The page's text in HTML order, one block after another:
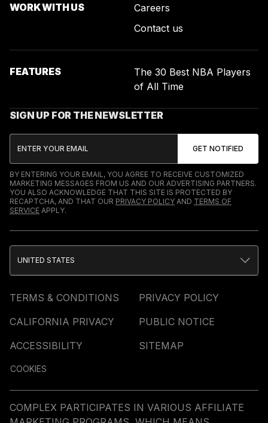
WORK WITH US
Careers
Contact us
FEATURES
The 30 Best NBA Players
of All Time
SIGN UP FOR THE NEWSLETTER
BY ENTERING YOUR EMAIL, YOU AGREE TO RECEIVE CUSTOMIZED
MARKETING MESSAGES FROM US AND OUR ADVERTISING PARTNERS.
YOU ALSO ACKNOWLEDGE THAT THIS SITE IS PROTECTED BY
RECAPTCHA, AND THAT OUR PRIVACY POLICY AND TERMS OF
SERVICE APPLY.
TERMS & CONDITIONS
PRIVACY POLICY
CALIFORNIA PRIVACY
PUBLIC NOTICE
ACCESSIBILITY
SITEMAP
COOKIES
UNITED STATES
COMPLEX PARTICIPATES IN VARIOUS AFFILIATE